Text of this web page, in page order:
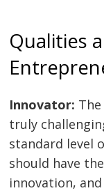
Qualities
Innovator:
truly
standard level
should have
innovation,
Post
navigation